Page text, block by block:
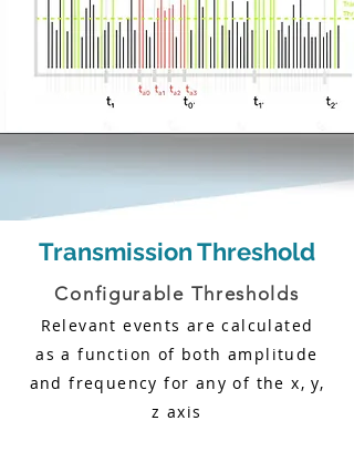
Transmission Threshold
Configurable Thresholds
Relevant events are calculated
as a function of both amplitude
and frequency for any of the x, y,
z axis